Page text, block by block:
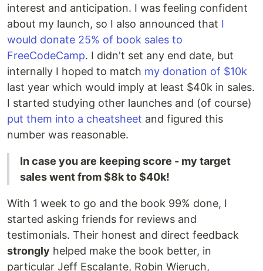
interest and anticipation. I was feeling confident
about my launch, so I also announced that I
would donate 25% of book sales to
FreeCodeCamp. I didn't set any end date, but
internally I hoped to match my donation of $10k
last year which would imply at least $40k in sales.
I started studying other launches and (of course)
put them into a cheatsheet and figured this
number was reasonable.
In case you are keeping score - my target
sales went from $8k to $40k!
With 1 week to go and the book 99% done, I
started asking friends for reviews and
testimonials. Their honest and direct feedback
strongly helped make the book better, in
particular Jeff Escalante, Robin Wieruch,